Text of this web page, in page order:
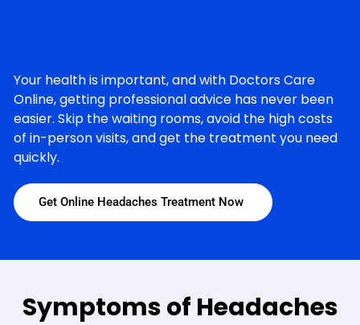
Your health is important, and with Doctors Care
Online, getting professional advice has never been
easier. Skip the waiting rooms, avoid the high costs
of in-person visits, and get the treatment you need
quickly.
Get Online Headaches Treatment Now
Symptoms of Headaches